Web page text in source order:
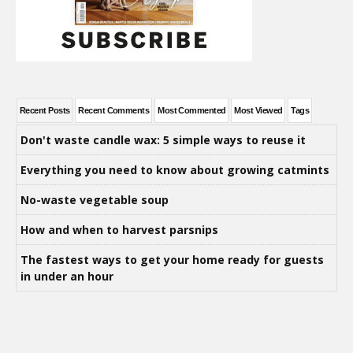
Recent Posts Recent Comments Most Commented Most Viewed Tags
Don't waste candle wax: 5 simple ways to reuse it
Everything you need to know about growing catmints
No-waste vegetable soup
How and when to harvest parsnips
The fastest ways to get your home ready for guests
in under an hour